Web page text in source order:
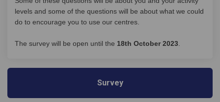
levels and some of the questions will be about what we could
do to encourage you to use our centres.
The survey will be open until the 18th October 2023.
Survey